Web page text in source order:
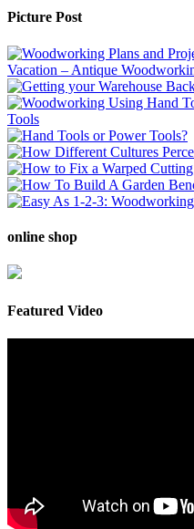
Picture Post
online shop
Featured Video